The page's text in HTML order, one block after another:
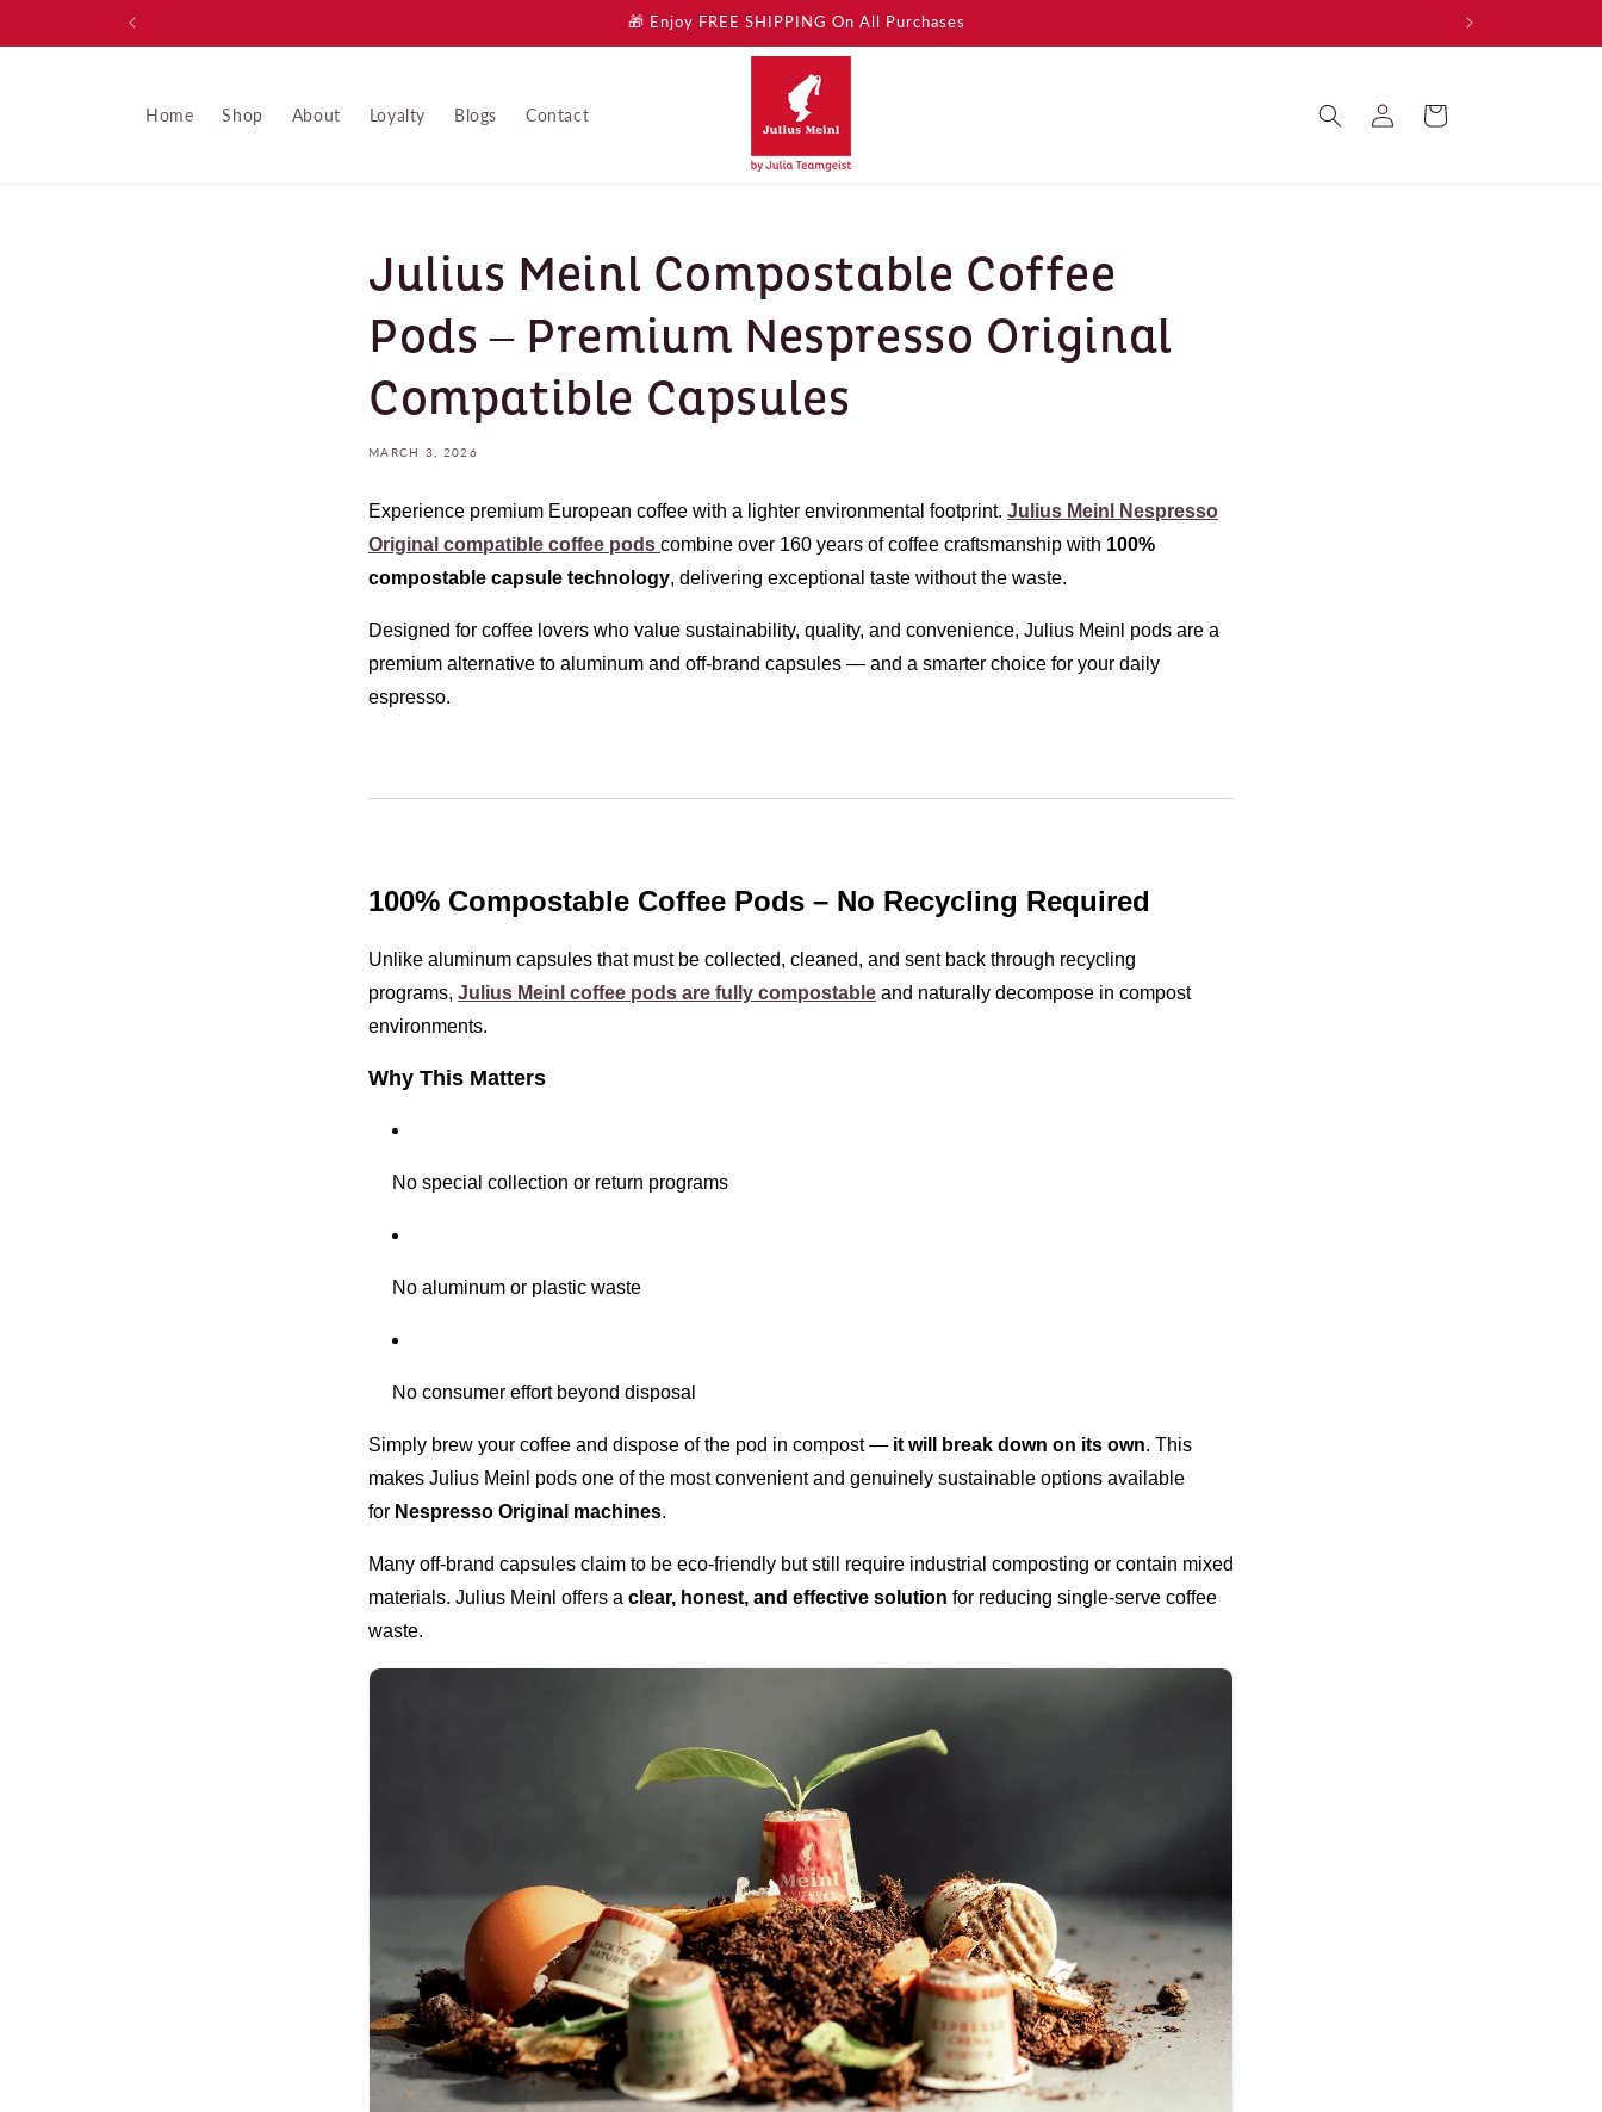
🎁 Enjoy FREE SHIPPING On All Purchases
Home Shop About Loyalty Blogs Contact
Log
in
Cart
Julius Meinl Compostable Coffee
Pods – Premium Nespresso Original
Compatible Capsules
MARCH 3, 2026
Experience premium European coffee with a lighter environmental footprint. Julius Meinl Nespresso
Original compatible coffee pods combine over 160 years of coffee craftsmanship with 100%
compostable capsule technology, delivering exceptional taste without the waste.
Designed for coffee lovers who value sustainability, quality, and convenience, Julius Meinl pods are a
premium alternative to aluminum and off-brand capsules — and a smarter choice for your daily
espresso.
100% Compostable Coffee Pods – No Recycling Required
Unlike aluminum capsules that must be collected, cleaned, and sent back through recycling
programs, Julius Meinl coffee pods are fully compostable and naturally decompose in compost
environments.
Why This Matters
No special collection or return programs
No aluminum or plastic waste
No consumer effort beyond disposal
Simply brew your coffee and dispose of the pod in compost — it will break down on its own. This
makes Julius Meinl pods one of the most convenient and genuinely sustainable options available
for Nespresso Original machines.
Many off-brand capsules claim to be eco-friendly but still require industrial composting or contain mixed
materials. Julius Meinl offers a clear, honest, and effective solution for reducing single-serve coffee
waste.